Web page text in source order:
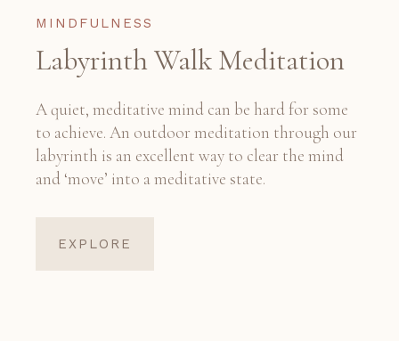
MINDFULNESS
Labyrinth Walk Meditation
A quiet, meditative mind can be hard for some
to achieve. An outdoor meditation through our
labyrinth is an excellent way to clear the mind
and ‘move’ into a meditative state.
EXPLORE